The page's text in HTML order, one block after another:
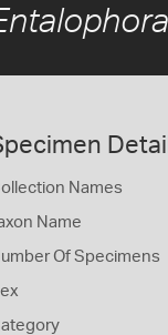
Names
Name
Of Specimens